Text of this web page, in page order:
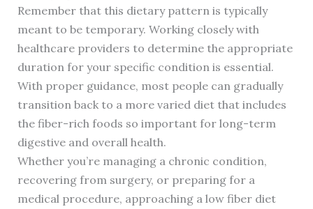
Remember that this dietary pattern is typically
meant to be temporary. Working closely with
healthcare providers to determine the appropriate
duration for your specific condition is essential.
With proper guidance, most people can gradually
transition back to a more varied diet that includes
the fiber-rich foods so important for long-term
digestive and overall health.
Whether you’re managing a chronic condition,
recovering from surgery, or preparing for a
medical procedure, approaching a low fiber diet